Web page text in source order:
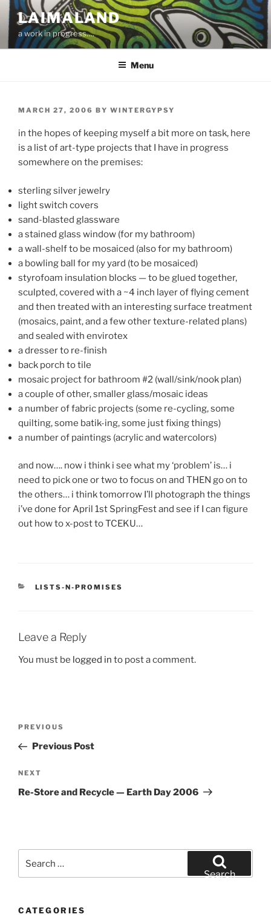
Skip
content
LAIMALAND
a work in progress….
Menu
POSTED
MARCH 27, 2006 BY WINTERGYPSY
in the hopes of keeping myself a bit more on task, here
is a list of art-type projects that I have in progress
somewhere on the premises:
sterling silver jewelry
light switch covers
sand-blasted glassware
a stained glass window (for my bathroom)
a wall-shelf to be mosaiced (also for my bathroom)
a bowling ball for my yard (to be mosaiced)
styrofoam insulation blocks — to be glued together,
sculpted, covered with a ~4 inch layer of flying cement
and then treated with an interesting surface treatment
(mosaics, paint, and a few other texture-related plans)
and sealed with envirotex
a dresser to re-finish
back porch to tile
mosaic project for bathroom #2 (wall/sink/nook plan)
a couple of other, smaller glass/mosaic ideas
a number of fabric projects (some re-cycling, some
quilting, some batik-ing, some just fixing things)
a number of paintings (acrylic and watercolors)
and now…. now i think i see what my ‘problem’ is… i
need to pick one or two to focus on and THEN go on to
the others… i think tomorrow I’ll photograph the things
i’ve done for April 1st SpringFest and see if I can figure
out how to x-post to TCEKU…
CATEGORIES
LISTS-N-PROMISES
Leave a Reply
You must be logged in to post a comment.
Previous
Post
PREVIOUS
Previous Post
Next
Post
NEXT
Re-Store and Recycle — Earth Day 2006
for:
Search
CATEGORIES